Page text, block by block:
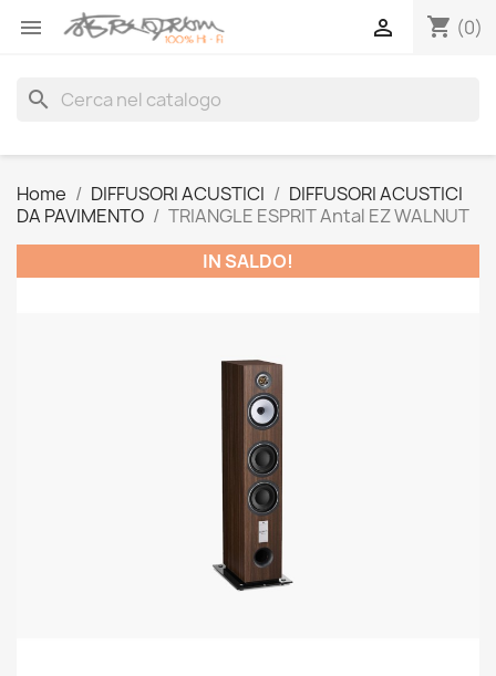
 shopping_cart (0)

search
Home DIFFUSORI ACUSTICI
DIFFUSORI ACUSTICI
DA PAVIMENTO
TRIANGLE ESPRIT Antal EZ WALNUT
IN SALDO!